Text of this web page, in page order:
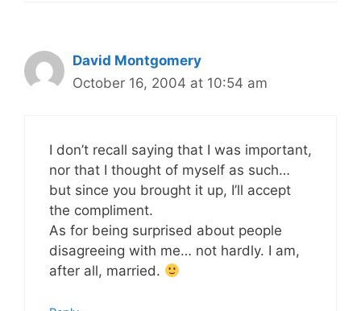
David Montgomery
October 16, 2004 at 10:54 am
I don’t recall saying that I was important,
nor that I thought of myself as such…
but since you brought it up, I’ll accept
the compliment.
As for being surprised about people
disagreeing with me… not hardly. I am,
after all, married.